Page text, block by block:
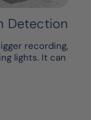
Detection
recording,
lights. It can